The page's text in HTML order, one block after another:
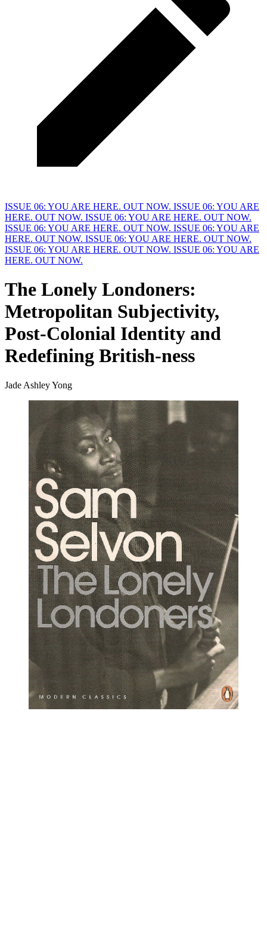
ISSUE 06: YOU ARE HERE. OUT NOW. ISSUE 06: YOU ARE
HERE. OUT NOW. ISSUE 06: YOU ARE HERE. OUT NOW.
ISSUE 06: YOU ARE HERE. OUT NOW. ISSUE 06: YOU ARE
HERE. OUT NOW. ISSUE 06: YOU ARE HERE. OUT NOW.
ISSUE 06: YOU ARE HERE. OUT NOW. ISSUE 06: YOU ARE
HERE. OUT NOW.
The Lonely Londoners:
Metropolitan Subjectivity,
Post-Colonial Identity and
Redefining British-ness
Jade Ashley Yong